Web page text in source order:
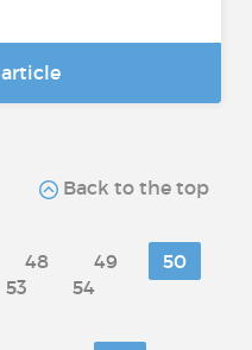
Back to the top
48 49
50
53 54